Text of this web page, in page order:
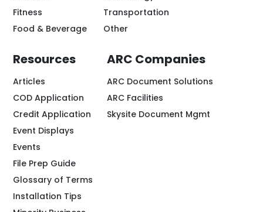
Fitness
Food & Beverage
Transportation
Other
Resources
Articles
COD Application
Credit Application
Event Displays
Events
File Prep Guide
Glossary of Terms
Installation Tips
ARC Companies
ARC Document Solutions
ARC Facilities
Skysite Document Mgmt